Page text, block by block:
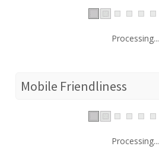
Processing...
Mobile Friendliness
Processing...